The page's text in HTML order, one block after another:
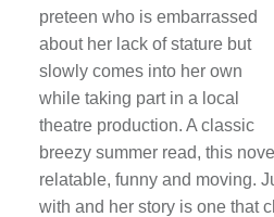
preteen who is embarrassed
about her lack of stature but
slowly comes into her own
while taking part in a local
theatre production. A classic
breezy summer read, this
relatable, funny and moving.
with and her story is one that